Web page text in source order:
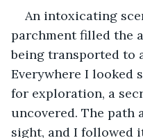
An intoxicating
parchment filled the
being transported to
Everywhere I looked
for exploration, a
uncovered. The path
sight, and I followed